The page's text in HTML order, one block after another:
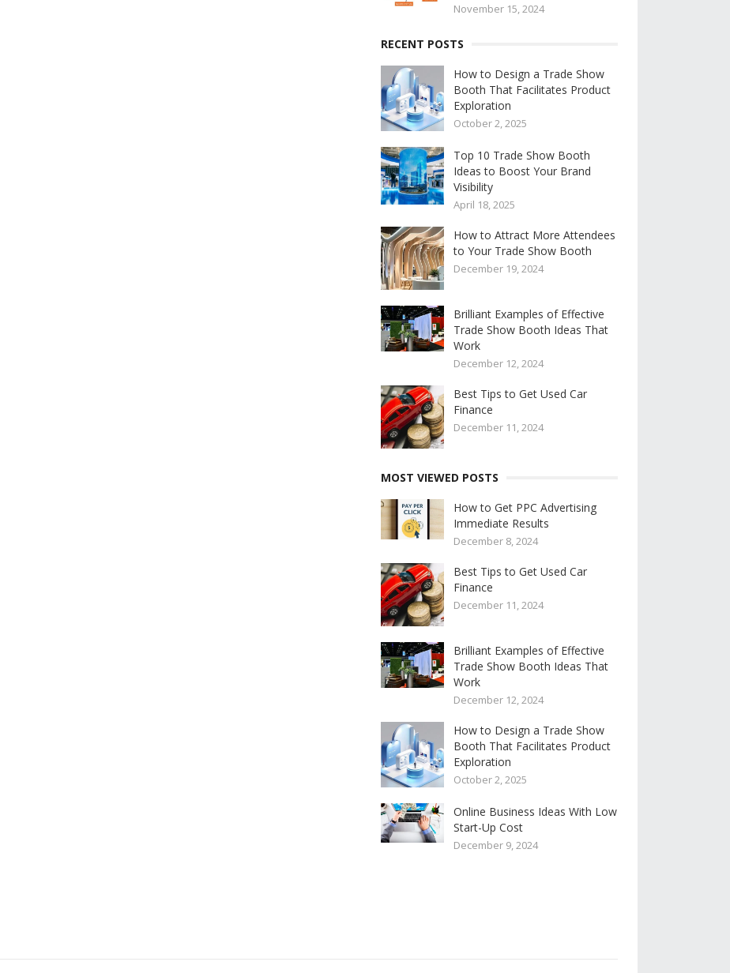
November 15, 2024
RECENT POSTS
How to Design a Trade Show
Booth That Facilitates Product
Exploration
October 2, 2025
Top 10 Trade Show Booth
Ideas to Boost Your Brand
Visibility
April 18, 2025
How to Attract More Attendees
to Your Trade Show Booth
December 19, 2024
Brilliant Examples of Effective
Trade Show Booth Ideas That
Work
December 12, 2024
Best Tips to Get Used Car
Finance
December 11, 2024
MOST VIEWED POSTS
How to Get PPC Advertising
Immediate Results
December 8, 2024
Best Tips to Get Used Car
Finance
December 11, 2024
Brilliant Examples of Effective
Trade Show Booth Ideas That
Work
December 12, 2024
How to Design a Trade Show
Booth That Facilitates Product
Exploration
October 2, 2025
Online Business Ideas With Low
Start-Up Cost
December 9, 2024